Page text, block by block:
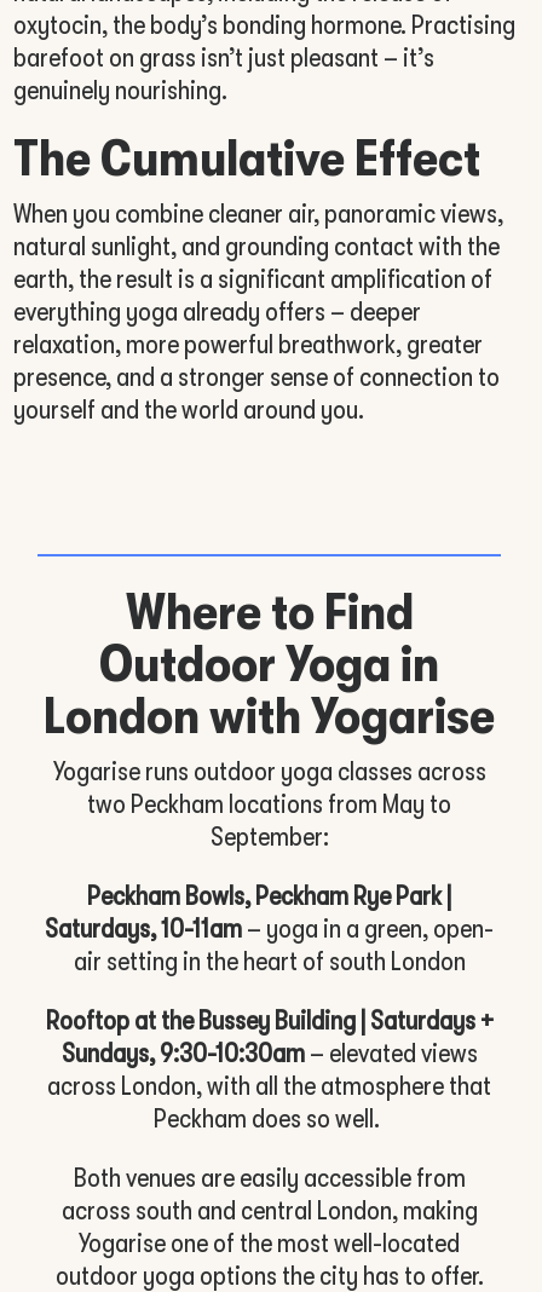
oxytocin, the body’s bonding hormone. Practising
barefoot on grass isn’t just pleasant – it’s
genuinely nourishing.
The Cumulative Effect
When you combine cleaner air, panoramic views,
natural sunlight, and grounding contact with the
earth, the result is a significant amplification of
everything yoga already offers – deeper
relaxation, more powerful breathwork, greater
presence, and a stronger sense of connection to
yourself and the world around you.
Where to Find
Outdoor Yoga in
London with Yogarise
Yogarise runs outdoor yoga classes across
two Peckham locations from May to
September:
Peckham Bowls, Peckham Rye Park |
Saturdays, 10-11am – yoga in a green, open-
air setting in the heart of south London
Rooftop at the Bussey Building | Saturdays +
Sundays, 9:30-10:30am– elevated views
across London, with all the atmosphere that
Peckham does so well.
Both venues are easily accessible from
across south and central London, making
Yogarise one of the most well-located
outdoor yoga options the city has to offer.